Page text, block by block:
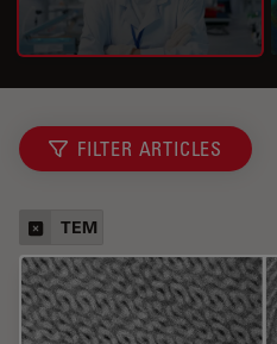
FILTER ARTICLES
TEM